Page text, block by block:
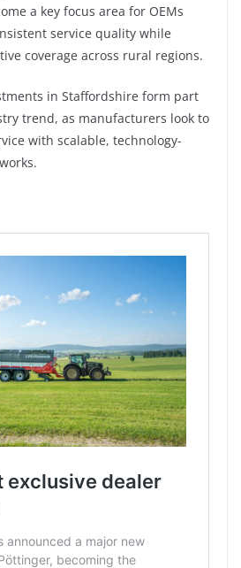
a key focus area for OEMs
service quality while
coverage across rural regions.
in Staffordshire form part
trend, as manufacturers look to
with scalable, technology-